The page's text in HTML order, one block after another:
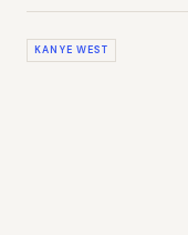
KANYE WEST